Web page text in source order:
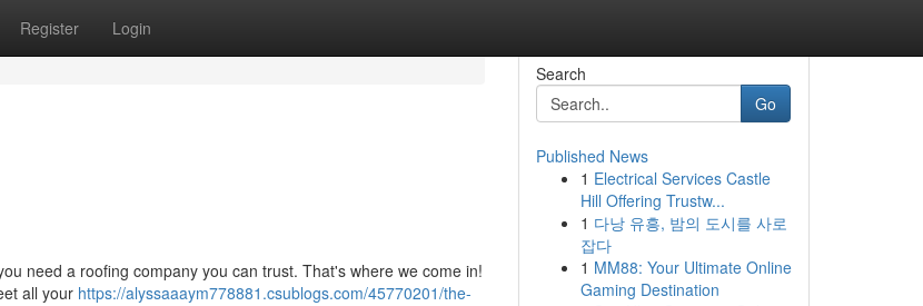
Register Login
need a roofing company you can trust. That's where we come in!
all your https://alyssaaaym778881.csublogs.com/45770201/the-
Search
Go
Published News
1 Electrical Services Castle
Hill Offering Trustw...
1 다낭 유흥, 밤의 도시를 사로
잡다
1 MM88: Your Ultimate Online
Gaming Destination